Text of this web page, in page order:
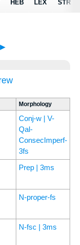
►
Morphology
Conj-w | V-
Qal-
ConsecImperf-
3fs
Prep | 3ms
N-proper-fs
N-fsc | 3ms